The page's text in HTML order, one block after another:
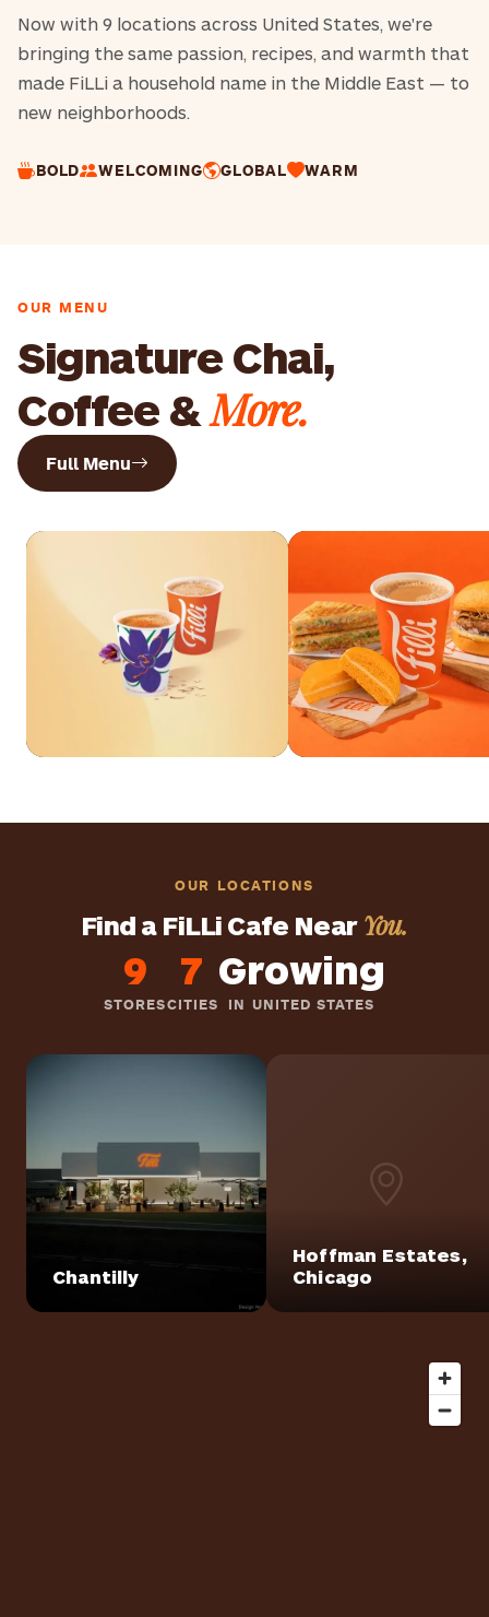
Now with 9 locations across United States, we're
bringing the same passion, recipes, and warmth that
made FiLLi a household name in the Middle East — to
new neighborhoods.
BOLD WELCOMING GLOBAL WARM
OUR MENU
Signature Chai,
Coffee & More.
Full Menu
OUR LOCATIONS
Find a FiLLi Cafe Near You.
9
STORES
7
CITIES
Growing
IN UNITED STATES
Chantilly
Hoffman Estates,
Chicago